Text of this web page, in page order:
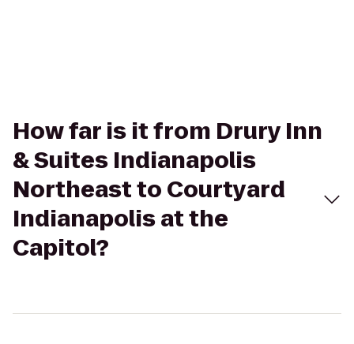
How far is it from Drury Inn
& Suites Indianapolis
Northeast to Courtyard
Indianapolis at the
Capitol?